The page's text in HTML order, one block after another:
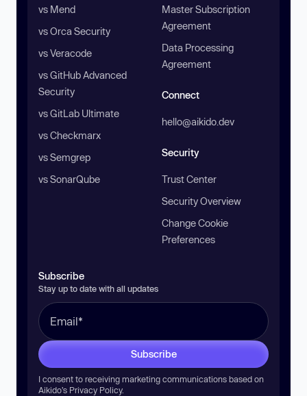
vs Mend
vs Orca Security
vs Veracode
vs GitHub Advanced
Security
vs GitLab Ultimate
vs Checkmarx
vs Semgrep
vs SonarQube
Master Subscription
Agreement
Data Processing
Agreement
Connect
hello@aikido.dev
Security
Trust Center
Security Overview
Change Cookie
Preferences
Subscribe
Stay up to date with all updates
Subscribe
I consent to receiving marketing communications based on
Aikido’s Privacy Policy.